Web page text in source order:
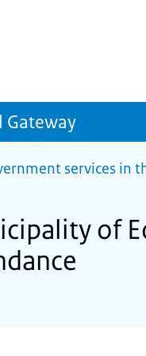
Gateway
services in
of